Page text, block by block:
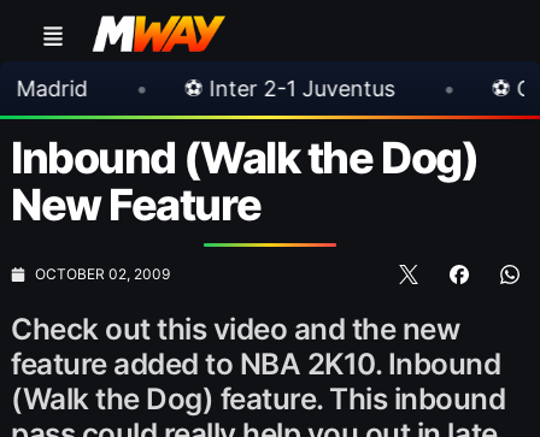
• ⚽ Inter 2-1 Juventus • ⚽ Chelsea 3-0
Inbound (Walk the Dog)
New Feature
OCTOBER 02, 2009
Check out this video and the new
feature added to NBA 2K10. Inbound
(Walk the Dog) feature. This inbound